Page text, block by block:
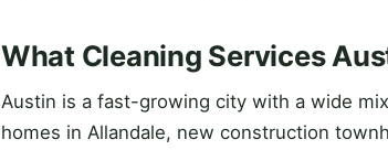
What Cleaning Services
Austin is a fast-growing city with a wide
homes in Allandale, new construction